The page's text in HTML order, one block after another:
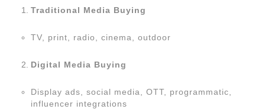
Traditional Media Buying
TV, print, radio, cinema, outdoor
Digital Media Buying
Display ads, social media, OTT, programmatic,
influencer integrations